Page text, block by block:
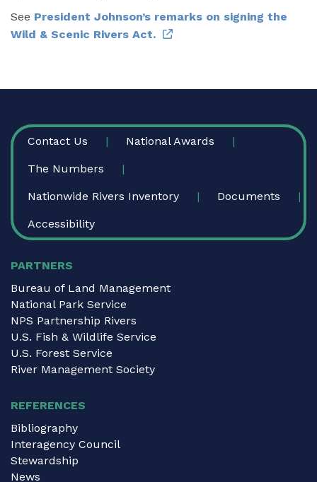
See President Johnson’s remarks on signing the
Wild & Scenic Rivers Act.
FOOTER
Contact Us National Awards
The Numbers
Nationwide Rivers Inventory Documents
Accessibility
PARTNERS
Bureau of Land Management
National Park Service
NPS Partnership Rivers
U.S. Fish & Wildlife Service
U.S. Forest Service
River Management Society
REFERENCES
Bibliography
Interagency Council
Stewardship
News